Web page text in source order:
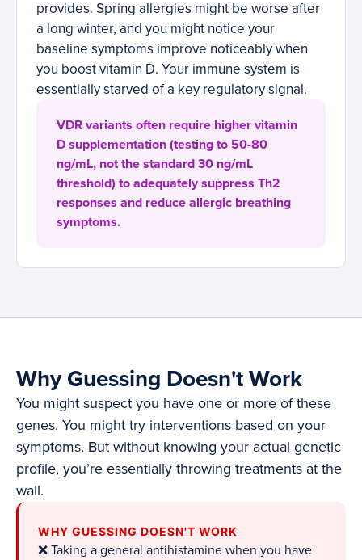
provides. Spring allergies might be worse after
a long winter, and you might notice your
baseline symptoms improve noticeably when
you boost vitamin D. Your immune system is
essentially starved of a key regulatory signal.
VDR variants often require higher vitamin
D supplementation (testing to 50-80
ng/mL, not the standard 30 ng/mL
threshold) to adequately suppress Th2
responses and reduce allergic breathing
symptoms.
Why Guessing Doesn't Work
You might suspect you have one or more of these
genes. You might try interventions based on your
symptoms. But without knowing your actual genetic
profile, you’re essentially throwing treatments at the
wall.
WHY GUESSING DOESN'T WORK
❌ Taking a general antihistamine when you have